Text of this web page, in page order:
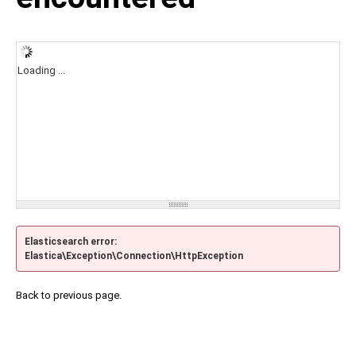
Loading ...
Elasticsearch error:
Elastica\Exception\Connection\HttpException
Back to previous page.